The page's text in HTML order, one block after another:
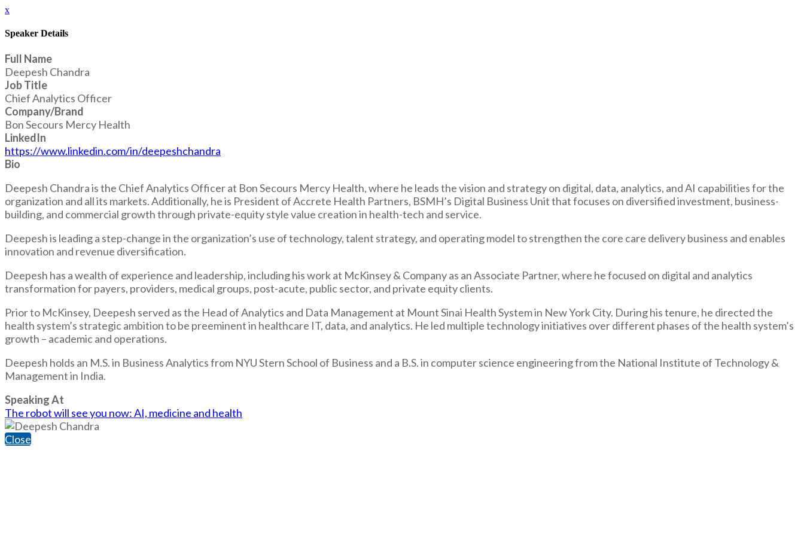
x
Speaker Details
Full Name
Deepesh Chandra
Job Title
Chief Analytics Officer
Company/Brand
Bon Secours Mercy Health
LinkedIn
https://www.linkedin.com/in/deepeshchandra
Bio
Deepesh Chandra is the Chief Analytics Officer at Bon Secours Mercy Health, where he leads the vision and strategy on digital, data, analytics, and AI capabilities for the
organization and all its markets. Additionally, he is President of Accrete Health Partners, BSMH’s Digital Business Unit that focuses on diversified investment, business-
building, and commercial growth through private-equity style value creation in health-tech and service.
Deepesh is leading a step-change in the organization’s use of technology, talent strategy, and operating model to strengthen the core care delivery business and enables
innovation and revenue diversification.
Deepesh has a wealth of experience and leadership, including his work at McKinsey & Company as an Associate Partner, where he focused on digital and analytics
transformation for payers, providers, medical groups, post-acute, public sector, and private equity clients.
Prior to McKinsey, Deepesh served as the Head of Analytics and Data Management at Mount Sinai Health System in New York City. During his tenure, he directed the
health system’s strategic ambition to be preeminent in healthcare IT, data, and analytics. He led multiple technology initiatives over different phases of the health system’s
growth – academic and operations.
Deepesh holds an M.S. in Business Analytics from NYU Stern School of Business and a B.S. in computer science engineering from the National Institute of Technology &
Management in India.
Speaking At
The robot will see you now: AI, medicine and health
Close